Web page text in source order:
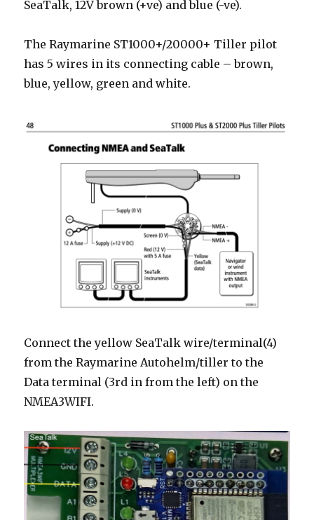
SeaTalk, 12V brown (+ve) and blue (-ve).
The Raymarine ST1000+/20000+ Tiller pilot
has 5 wires in its connecting cable – brown,
blue, yellow, green and white.
Connect the yellow SeaTalk wire/terminal(4)
from the Raymarine Autohelm/tiller to the
Data terminal (3rd in from the left) on the
NMEA3WIFI.